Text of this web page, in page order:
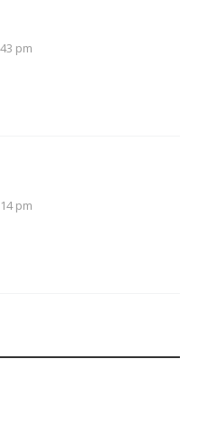
pm
pm